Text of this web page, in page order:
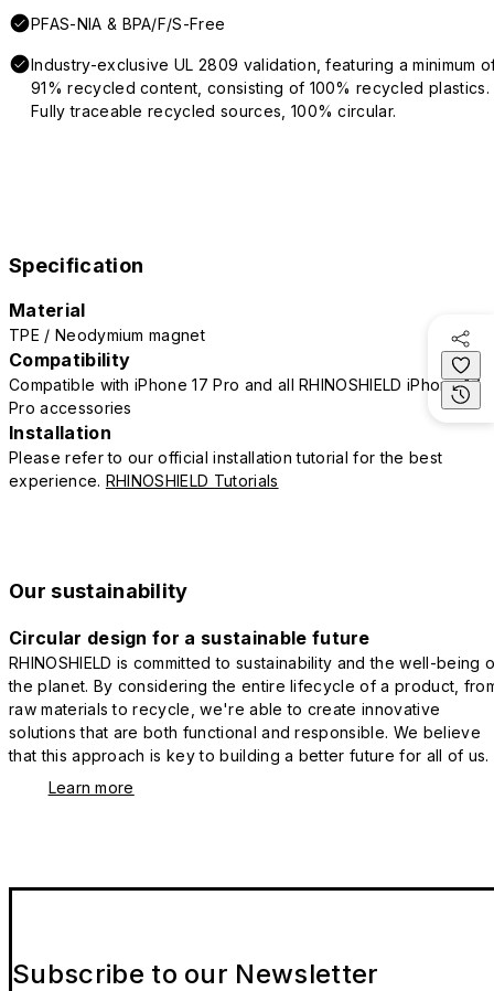
PFAS-NIA & BPA/F/S-Free
Industry-exclusive UL 2809 validation, featuring a minimum
91% recycled content, consisting of 100% recycled plastics.
Fully traceable recycled sources, 100% circular.
Specification
Material
TPE / Neodymium magnet
Compatibility
Compatible with iPhone 17 Pro and all RHINOSHIELD iPhone 17
Pro accessories
Installation
Please refer to our official installation tutorial for the best
experience. RHINOSHIELD Tutorials
Our sustainability
Circular design for a sustainable future
RHINOSHIELD is committed to sustainability and the well-being
the planet. By considering the entire lifecycle of a product,
raw materials to recycle, we're able to create innovative
solutions that are both functional and responsible. We believe
that this approach is key to building a better future for all of us.
Learn more
Subscribe to our Newsletter